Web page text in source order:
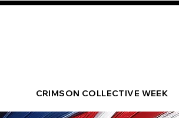
CRIMSON COLLECTIVE WEEK